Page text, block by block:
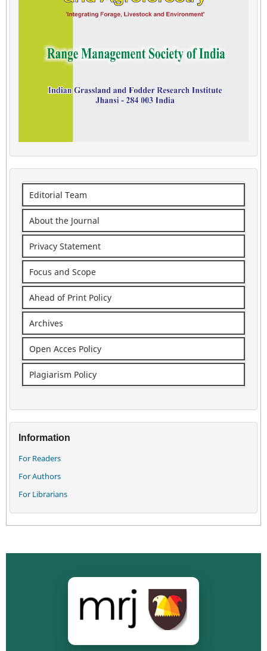
Editorial Team
About the Journal
Privacy Statement
Focus and Scope
Ahead of Print Policy
Archives
Open Acces Policy
Plagiarism Policy
Information
For Readers
For Authors
For Librarians